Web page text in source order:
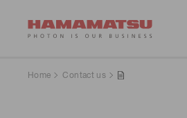
Home Contact us